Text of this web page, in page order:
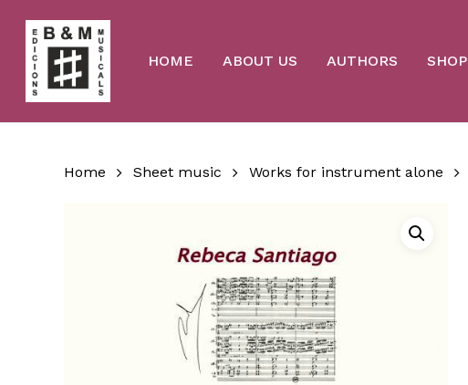
main
content
HOME ABOUT US AUTHORS SHOP
Home Sheet music Works for instrument alone